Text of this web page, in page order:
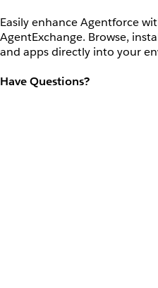
Easily enhance Agentforce
AgentExchange. Browse,
and apps directly into your
Have Questions?